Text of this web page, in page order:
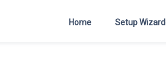
Home Setup Wizard